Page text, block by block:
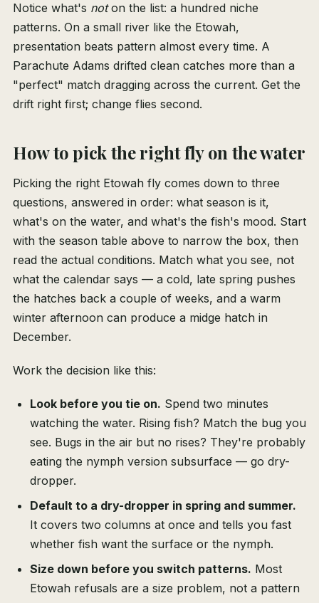
Notice what's noton the list: a hundred niche
patterns. On a small river like the Etowah,
presentation beats pattern almost every time. A
Parachute Adams drifted clean catches more than a
"perfect" match dragging across the current. Get the
drift right first; change flies second.
How to pick the right fly on the water
Picking the right Etowah fly comes down to three
questions, answered in order: what season is it,
what's on the water, and what's the fish's mood. Start
with the season table above to narrow the box, then
read the actual conditions. Match what you see, not
what the calendar says — a cold, late spring pushes
the hatches back a couple of weeks, and a warm
winter afternoon can produce a midge hatch in
December.
Work the decision like this:
Look before you tie on. Spend two minutes
watching the water. Rising fish? Match the bug you
see. Bugs in the air but no rises? They're probably
eating the nymph version subsurface — go dry-
dropper.
Default to a dry-dropper in spring and summer.
It covers two columns at once and tells you fast
whether fish want the surface or the nymph.
Size down before you switch patterns. Most
Etowah refusals are a size problem, not a pattern